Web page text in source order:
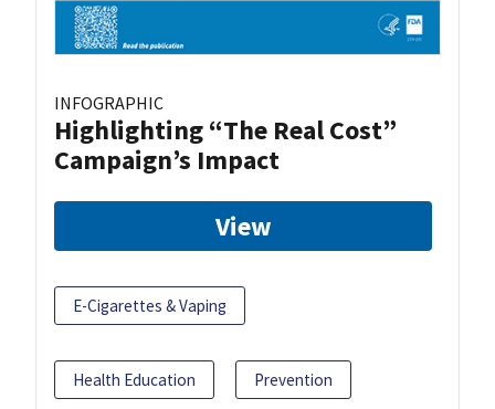
INFOGRAPHIC
Highlighting “The Real Cost”
Campaign’s Impact
View
E-Cigarettes & Vaping
Health Education Prevention